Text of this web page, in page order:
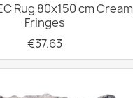
Rug 80x150 cm
Fringes
€37.63